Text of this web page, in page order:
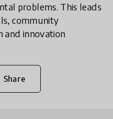
problems. This leads
community
and innovation
Share